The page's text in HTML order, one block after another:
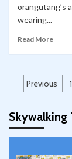
orangutang’s
wearing...
Read More
Posts
Previous 1
Skywalking